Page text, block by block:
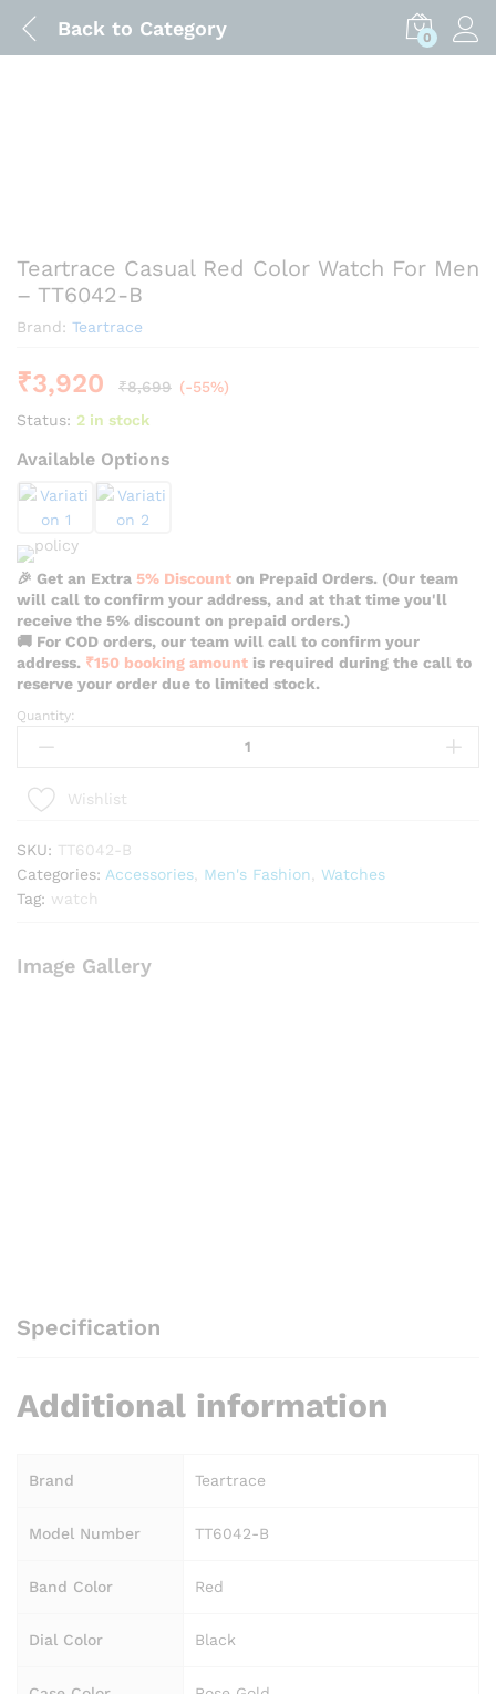
Back to Category 0
Teartrace Casual Red Color Watch For Men
– TT6042-B
Brand: Teartrace
₹3,920 ₹8,699 (-55%)
Status: 2 in stock
Available Options
🎉 Get an Extra 5% Discount on Prepaid Orders. (Our team
will call to confirm your address, and at that time you'll
receive the 5% discount on prepaid orders.)
🚚 For COD orders, our team will call to confirm your
address. ₹150 booking amount is required during the call to
reserve your order due to limited stock.
Teartrace
Casual
Color
For
Men
-
quantity
Quantity:
Wishlist
SKU: TT6042-B
Categories: Accessories Men's Fashion
Watches
Tag: watch
Image Gallery
Specification
Additional information
Brand Teartrace
Model Number TT6042-B
Band Color Red
Dial Color Black